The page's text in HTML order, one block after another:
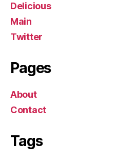
Delicious
Main
Twitter
Pages
About
Contact
Tags